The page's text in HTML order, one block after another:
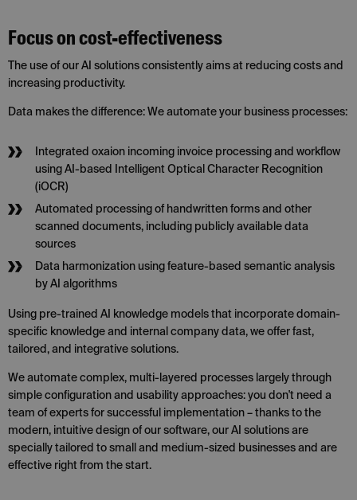
Focus on cost-effectiveness
The use of our AI solutions consistently aims at reducing costs and
increasing productivity.
Data makes the difference: We automate your business processes:
Integrated oxaion incoming invoice processing and workflow
using AI-based Intelligent Optical Character Recognition
(iOCR)
Automated processing of handwritten forms and other
scanned documents, including publicly available data
sources
Data harmonization using feature-based semantic analysis
by AI algorithms
Using pre-trained AI knowledge models that incorporate domain-
specific knowledge and internal company data, we offer fast,
tailored, and integrative solutions.
We automate complex, multi-layered processes largely through
simple configuration and usability approaches: you don't need a
team of experts for successful implementation – thanks to the
modern, intuitive design of our software, our AI solutions are
specially tailored to small and medium-sized businesses and are
effective right from the start.